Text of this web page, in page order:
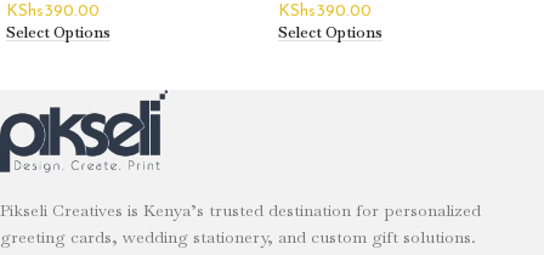
KShs390.00
Select Options
KShs390.00
Select Options
Pikseli Creatives is Kenya’s trusted destination for personalized
greeting cards, wedding stationery, and custom gift solutions.